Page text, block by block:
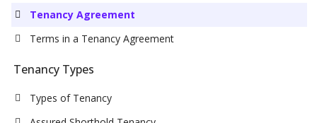
Tenancy Agreement
Terms in a Tenancy Agreement
Tenancy Types
Types of Tenancy